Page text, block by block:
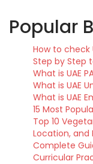
Popular
How to check
Step by Step
What is UAE
What is UAE
What is UAE
15 Most
Top 10
Location, and
Complete
Curricular